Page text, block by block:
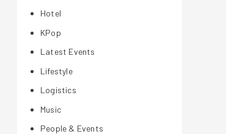
Hotel
KPop
Latest Events
Lifestyle
Logistics
Music
People & Events